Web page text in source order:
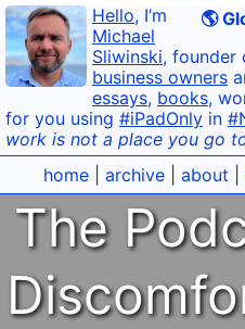
🌎
Hello, I’m
Michael
Sliwinski, founder
business owners
essays, books,
for you using #iPadOnly in
work is not a place you go
home| archive| about
The